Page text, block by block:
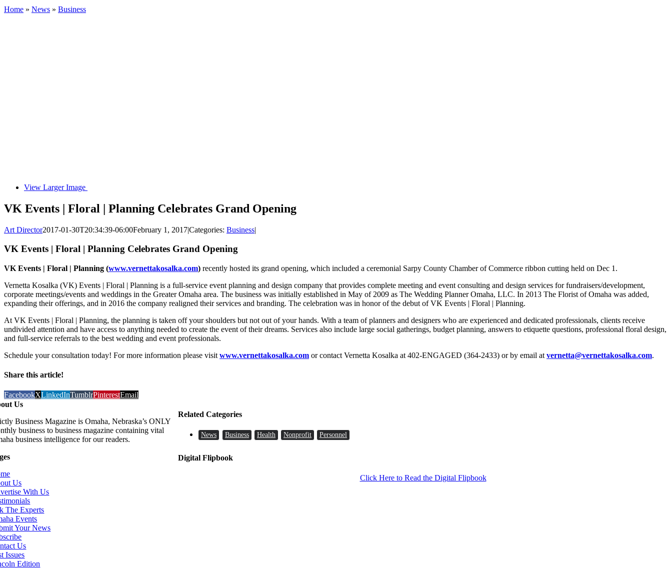
Home » News » Business
View Larger Image
VK Events | Floral | Planning Celebrates Grand Opening
Art Director2017-01-30T20:34:39-06:00February 1, 2017|Categories: Business|
VK Events | Floral | Planning Celebrates Grand Opening
VK Events | Floral | Planning (www.vernettakosalka.com) recently hosted its grand opening, which included a ceremonial Sarpy County Chamber of Commerce ribbon cutting held on Dec 1.
Vernetta Kosalka (VK) Events | Floral | Planning is a full-service event planning and design company that provides complete meeting and event consulting and design services for fundraisers/development,
corporate meetings/events and weddings in the Greater Omaha area. The business was initially established in May of 2009 as The Wedding Planner Omaha, LLC. In 2013 The Florist of Omaha was added,
expanding their offerings, and in 2016 the company realigned their services and branding. The celebration was in honor of the debut of VK Events | Floral | Planning.
At VK Events | Floral | Planning, the planning is taken off your shoulders but not out of your hands. With a team of planners and designers who are experienced and dedicated professionals, clients receive
undivided attention and have access to anything needed to create the event of their dreams. Services also include large social gatherings, budget planning, answers to etiquette questions, professional floral design,
and full-service referrals to the best wedding and event professionals.
Schedule your consultation today! For more information please visit www.vernettakosalka.com or contact Vernetta Kosalka at 402-ENGAGED (364-2433) or by email at vernetta@vernettakosalka.com.
Share this article!
FacebookXLinkedInTumblrPinterestEmail
Related Categories
News Business Health Nonprofit Personnel
Digital Flipbook
Click Here to Read the Digital Flipbook
Us
Business Magazine is Omaha, Nebraska’s ONLY
business to business magazine containing vital
business intelligence for our readers.
Us
With Us
The Experts
Events
Your News
Us
Issues
Edition